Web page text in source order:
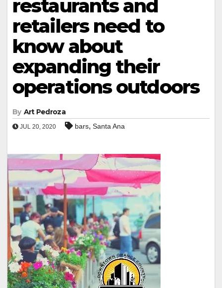
restaurants and
retailers need to
know about
expanding their
operations outdoors
By Art Pedroza
JUL 20, 2020 bars, Santa Ana